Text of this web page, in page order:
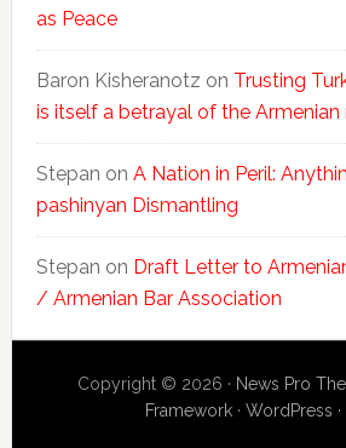
as Peace
Baron Kisheranotz on Trusting
is itself a betrayal of the Armenian
Stepan on A Nation in Peril:
pashinyan Dismantling
Stepan on Draft Letter to
/ Armenian Bar Association
Copyright © 2026 · News Pro
Framework ·WordPress ·